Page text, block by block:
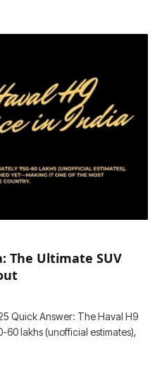
The Ultimate SUV
Quick Answer: The Haval H9
60 lakhs (unofficial estimates),